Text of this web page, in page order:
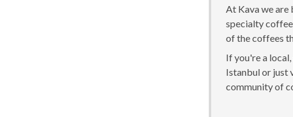
At Kava we are
specialty coffee
of the coffees
If you're a
Istanbul or just
community of